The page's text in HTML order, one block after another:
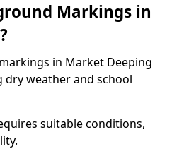
Markings in
in Market Deeping
weather and school
suitable conditions,